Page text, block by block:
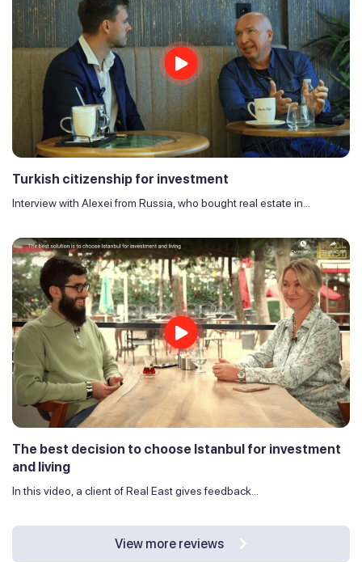
Turkish citizenship for investment
Interview with Alexei from Russia, who bought real estate in...
The best decision to choose Istanbul for investment
and living
In this video, a client of Real East gives feedback...
View more reviews